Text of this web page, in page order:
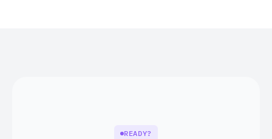
READY?